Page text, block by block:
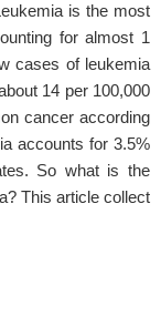
is the most
for almost 1
cases of leukemia
14 per 100,000
cancer according
accounts for 3.5%
So what is the
This article collect